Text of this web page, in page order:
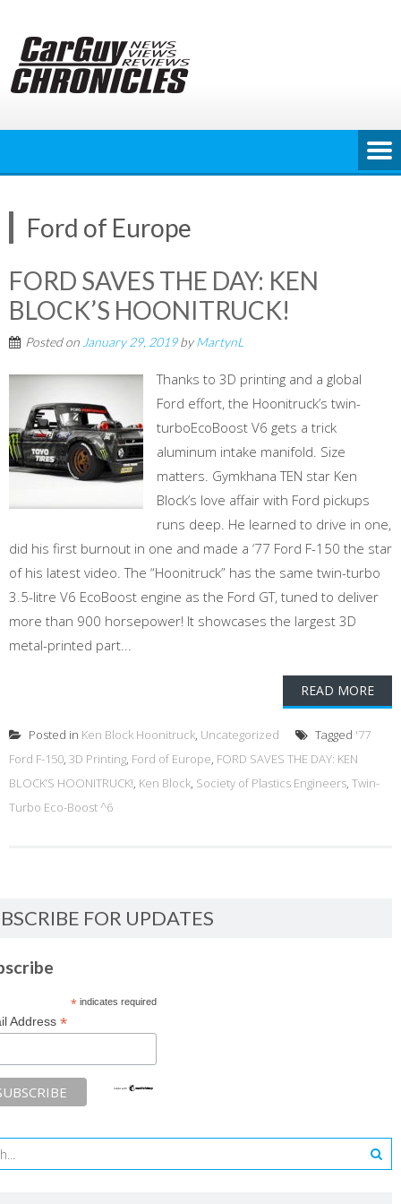
content
Ford of Europe
FORD SAVES THE DAY: KEN
BLOCK’S HOONITRUCK!
Posted on January 29, 2019byMartynL
Thanks to 3D printing and a global
Ford effort, the Hoonitruck’s twin-
turboEcoBoost V6 gets a trick
aluminum intake manifold. Size
matters. Gymkhana TEN star Ken
Block’s love affair with Ford pickups
runs deep. He learned to drive in one,
did his first burnout in one and made a ‘77 Ford F-150 the star
of his latest video. The “Hoonitruck” has the same twin-turbo
3.5-litre V6 EcoBoost engine as the Ford GT, tuned to deliver
more than 900 horsepower! It showcases the largest 3D
metal-printed part...
READ MORE
Posted in Ken Block Hoonitruck, Uncategorized Tagged '77
Ford F-150, 3D Printing, Ford of Europe, FORD SAVES THE DAY: KEN
BLOCK’S HOONITRUCK!, Ken Block, Society of Plastics Engineers, Twin-
Turbo Eco-Boost ^6
FOR UPDATES
*indicates required
Address *